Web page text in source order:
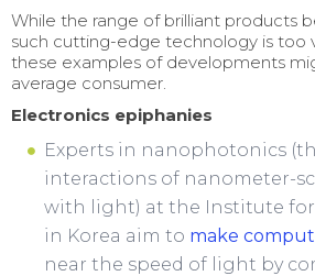
While the range of brilliant products
such cutting-edge technology is too
these examples of developments
average consumer.
Electronics epiphanies
Experts in nanophotonics
interactions of nanometer-
with light) at the Institute for
in Korea aim to make
near the speed of light by